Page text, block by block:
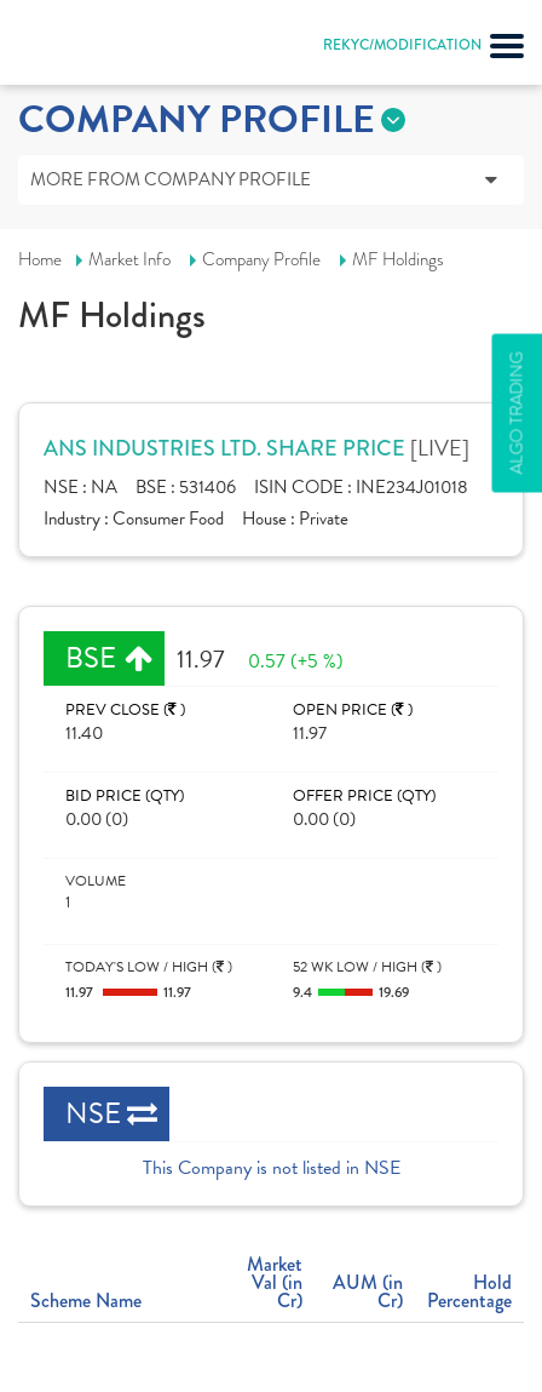
REKYC/MODIFICATION
ALGO TRADING
COMPANY PROFILE
MORE FROM COMPANY PROFILE
Home Market Info Company Profile MF Holdings
MF Holdings
ANS INDUSTRIES LTD. SHARE PRICE [LIVE]
NSE : NA BSE : 531406 ISIN CODE : INE234J01018
Industry :Consumer Food House : Private
BSE 11.97 0.57 (+5 %)
PREV CLOSE ( )
11.40
OPEN PRICE ( )
11.97
BID PRICE (QTY)
0.00 (0)
OFFER PRICE (QTY)
0.00 (0)
VOLUME
1
TODAY'S LOW / HIGH ( )
11.97
11.97
52 WK LOW / HIGH ( )
9.4
19.69
NSE
This Company is not listed in NSE
Scheme Name
Market
Val (in
Cr)
AUM (in
Cr)
Hold
Percentage